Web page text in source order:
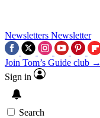
Newsletters Newsletter
Join Tom’s Guide club →
Sign in
Search